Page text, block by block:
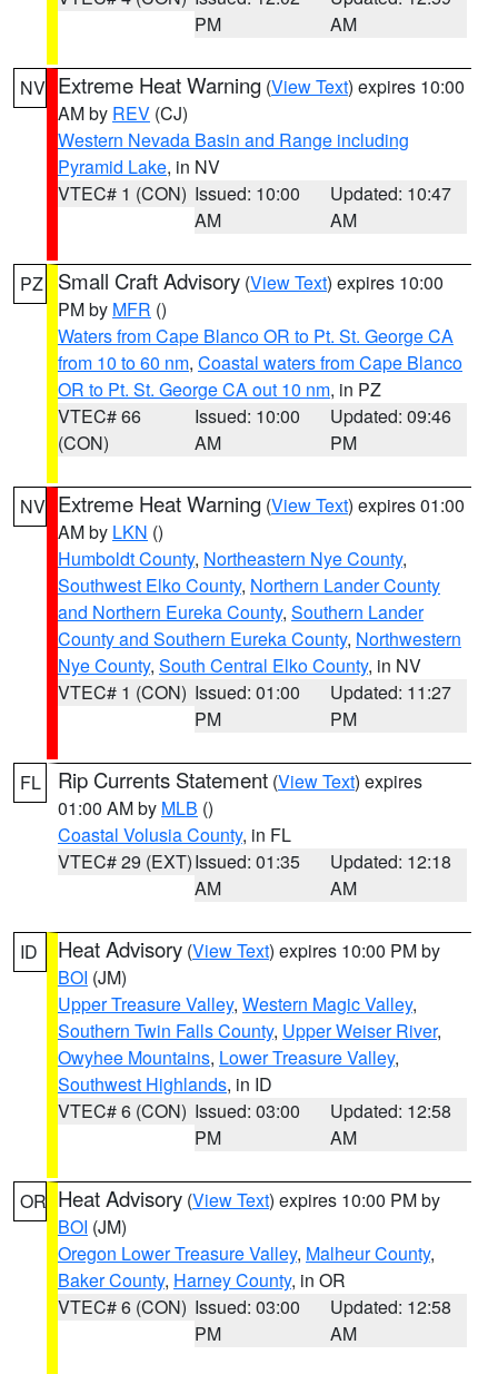
PM
AM
NV Extreme Heat Warning (View Text) expires 10:00
AM by REV (CJ)
Western Nevada Basin and Range including
Pyramid Lake, in NV
VTEC# 1 (CON) Issued: 10:00
AM
Updated: 10:47
AM
PZ Small Craft Advisory (View Text) expires 10:00
PM by MFR ()
Waters from Cape Blanco OR to Pt. St. George CA
from 10 to 60 nm, Coastal waters from Cape Blanco
OR to Pt. St. George CA out 10 nm, in PZ
VTEC# 66
(CON)
Issued: 10:00
AM
Updated: 09:46
PM
NV Extreme Heat Warning (View Text) expires 01:00
AM by LKN ()
Humboldt County, Northeastern Nye County,
Southwest Elko County, Northern Lander County
and Northern Eureka County, Southern Lander
County and Southern Eureka County, Northwestern
Nye County, South Central Elko County, in NV
VTEC# 1 (CON) Issued: 01:00
PM
Updated: 11:27
PM
FL Rip Currents Statement (View Text) expires
01:00 AM by MLB ()
Coastal Volusia County, in FL
VTEC# 29 (EXT)Issued: 01:35
AM
Updated: 12:18
AM
ID Heat Advisory (View Text) expires 10:00 PM by
BOI (JM)
Upper Treasure Valley, Western Magic Valley,
Southern Twin Falls County, Upper Weiser River,
Owyhee Mountains, Lower Treasure Valley,
Southwest Highlands, in ID
VTEC# 6 (CON) Issued: 03:00
PM
Updated: 12:58
AM
OR Heat Advisory (View Text) expires 10:00 PM by
BOI (JM)
Oregon Lower Treasure Valley, Malheur County,
Baker County, Harney County, in OR
VTEC# 6 (CON) Issued: 03:00
PM
Updated: 12:58
AM